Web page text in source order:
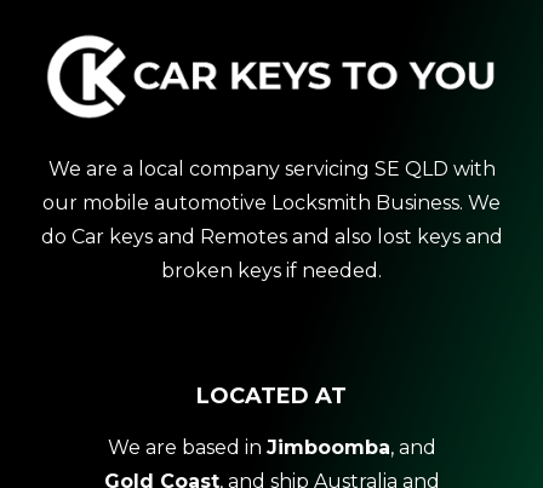
We are a local company servicing SE QLD with
our mobile automotive Locksmith Business. We
do Car keys and Remotes and also lost keys and
broken keys if needed.
LOCATED AT
We are based in Jimboomba, and
Gold Coast, and ship Australia and